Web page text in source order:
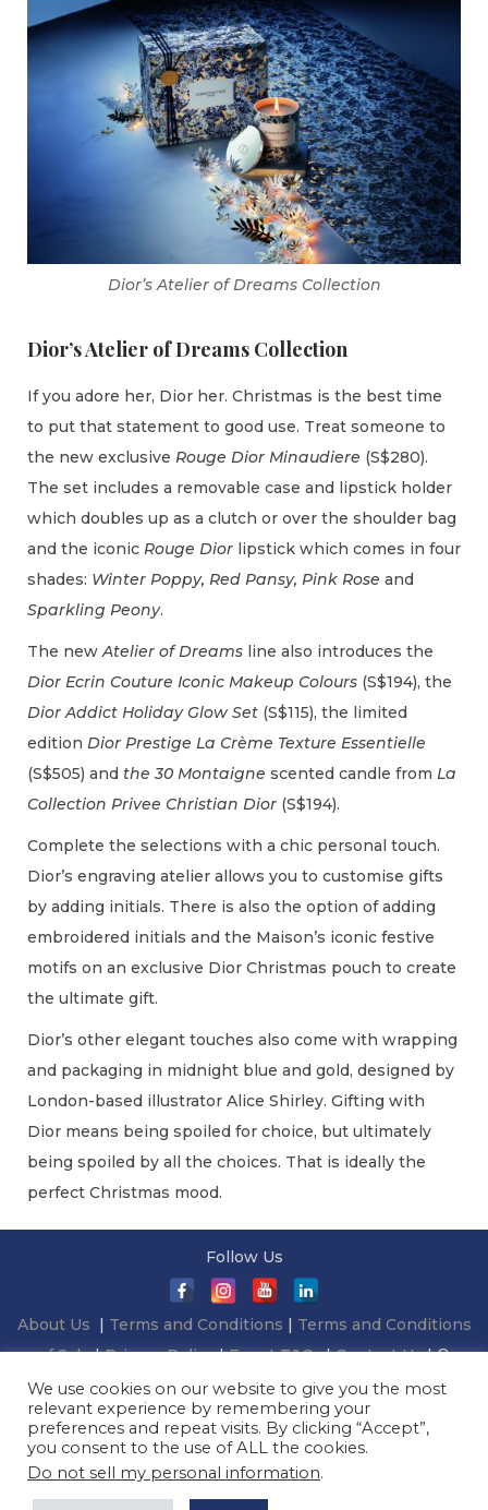
Dior’s Atelier of Dreams Collection
Dior’s Atelier of Dreams Collection
If you adore her, Dior her. Christmas is the best time
to put that statement to good use. Treat someone to
the new exclusive Rouge Dior Minaudiere (S$280).
The set includes a removable case and lipstick holder
which doubles up as a clutch or over the shoulder bag
and the iconic Rouge Dior lipstick which comes in four
shades: Winter Poppy, Red Pansy, Pink Rose and
Sparkling Peony.
The newAtelier of Dreams line also introduces the
Dior Ecrin Couture Iconic Makeup Colours (S$194), the
Dior Addict Holiday Glow Set (S$115), the limited
edition Dior Prestige La Crème Texture Essentielle
(S$505) and the 30 Montaigne scented candle from La
Collection Privee Christian Dior (S$194).
Complete the selections with a chic personal touch.
Dior’s engraving atelier allows you to customise gifts
by adding initials. There is also the option of adding
embroidered initials and the Maison’s iconic festive
motifs on an exclusive Dior Christmas pouch to create
the ultimate gift.
Dior’s other elegant touches also come with wrapping
and packaging in midnight blue and gold, designed by
London-based illustrator Alice Shirley. Gifting with
Dior means being spoiled for choice, but ultimately
being spoiled by all the choices. That is ideally the
perfect Christmas mood.
i
m
Follow Us
About Us | Terms and Conditions | Terms and Conditions
of Sale|Privacy Policy|Event T&Cs|Contact Us| ©
2026 Millionaireasia Pte. Ltd. | All Rights Reserved
We use cookies on our website to give you the most
relevant experience by remembering your
preferences and repeat visits. By clicking “Accept”,
you consent to the use of ALL the cookies.
Do not sell my personal information.